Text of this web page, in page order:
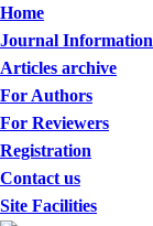
Home
Journal Information
Articles archive
For Authors
For Reviewers
Registration
Contact us
Site Facilities